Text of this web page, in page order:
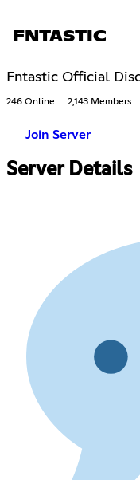
FNTASTIC
Fntastic Official
246 Online 2,143 Members
Join Server
Server Details